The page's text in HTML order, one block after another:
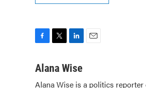
c
i
n
Alana Wise
Alana Wise is a politics